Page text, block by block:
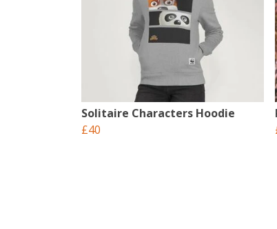
Solitaire Characters Hoodie
£40